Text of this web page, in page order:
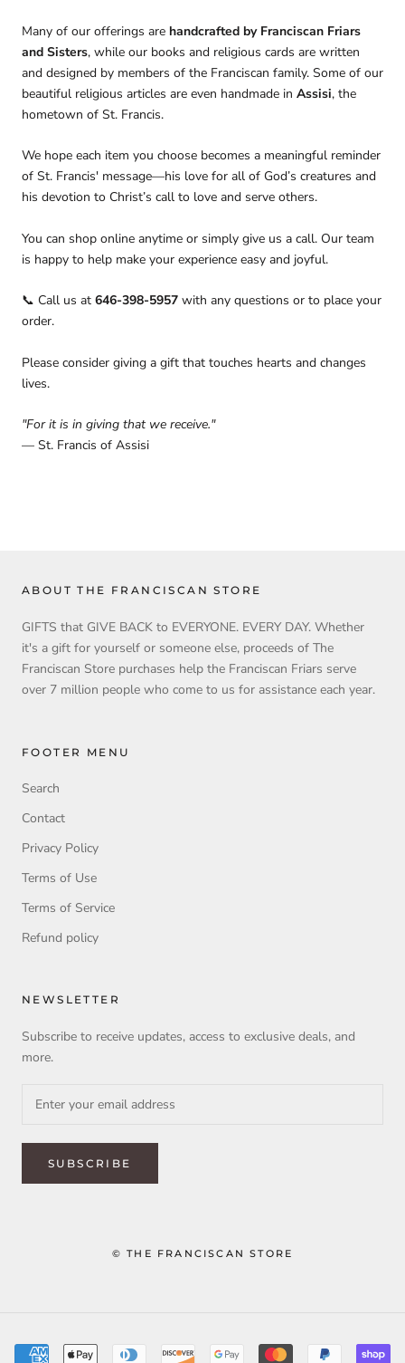
Many of our offerings are handcrafted by Franciscan Friars
and Sisters, while our books and religious cards are written
and designed by members of the Franciscan family. Some of our
beautiful religious articles are even handmade in Assisi, the
hometown of St. Francis.
We hope each item you choose becomes a meaningful reminder
of St. Francis' message—his love for all of God’s creatures and
his devotion to Christ’s call to love and serve others.
You can shop online anytime or simply give us a call. Our team
is happy to help make your experience easy and joyful.
📞 Call us at 646-398-5957 with any questions or to place your
order.
Please consider giving a gift that touches hearts and changes
lives.
"For it is in giving that we receive."
— St. Francis of Assisi
ABOUT THE FRANCISCAN STORE
GIFTS that GIVE BACK to EVERYONE. EVERY DAY. Whether
it's a gift for yourself or someone else, proceeds of The
Franciscan Store purchases help the Franciscan Friars serve
over 7 million people who come to us for assistance each year.
FOOTER MENU
Search
Contact
Privacy Policy
Terms of Use
Terms of Service
Refund policy
NEWSLETTER
Subscribe to receive updates, access to exclusive deals, and
more.
SUBSCRIBE
© THE FRANCISCAN STORE